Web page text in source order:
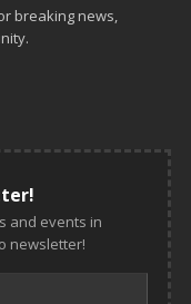
breaking news,
and events in
newsletter!